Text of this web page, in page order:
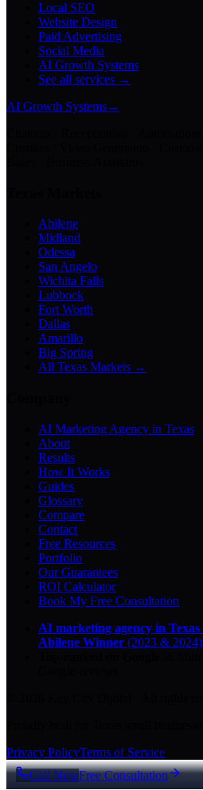
Local SEO
Website Design
Paid Advertising
Social Media
AI Growth Systems
See all services →
AI Growth Systems→
Abilene
Midland
Odessa
San Angelo
Wichita Falls
Lubbock
Fort Worth
Dallas
Amarillo
Big Spring
All Texas Markets →
AI Marketing Agency in Texas
About
Results
How It Works
Guides
Glossary
Compare
Contact
Free Resources
Portfolio
Our Guarantees
ROI Calculator
Book My Free Consultation
AI marketing agency in Texas
Abilene Winner (2023 & 2024)
Privacy PolicyTerms of Service
Call NowFree Consultation